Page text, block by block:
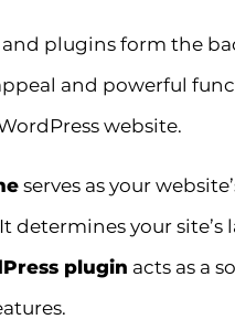
plugins form the
and powerful
website.
serves as your
determines your
plugin acts as a